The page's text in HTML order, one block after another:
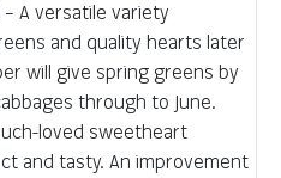
– A versatile variety
and quality hearts later
will give spring greens by
through to June.
loved sweetheart
and tasty. An improvement